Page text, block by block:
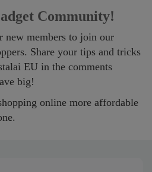
Community!
new members to join our
Share your tips and tricks
EU in the comments
big!
online more affordable